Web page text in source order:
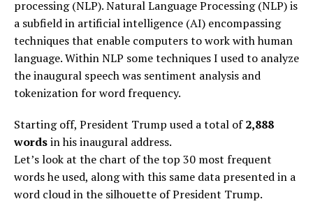
processing (NLP). Natural Language Processing (NLP) is
a subfield in artificial intelligence (AI) encompassing
techniques that enable computers to work with human
language. Within NLP some techniques I used to analyze
the inaugural speech was sentiment analysis and
tokenization for word frequency.
Starting off, President Trump used a total of2,888
wordsin his inaugural address.
Let’s look at the chart of the top 30 most frequent
words he used, along with this same data presented in a
word cloud in the silhouette of President Trump.